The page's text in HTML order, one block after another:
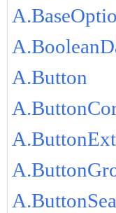
A.Button
A.ButtonExt